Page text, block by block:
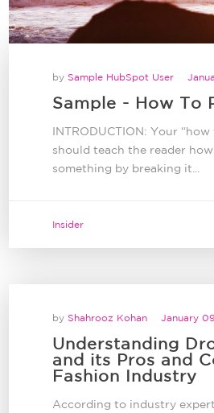
by Sample HubSpot User
Sample - How To
INTRODUCTION: Your
should teach the reader
something by breaking it...
Insider
by Shahrooz Kohan January
Understanding
and its Pros and
Fashion Industry
According to industry